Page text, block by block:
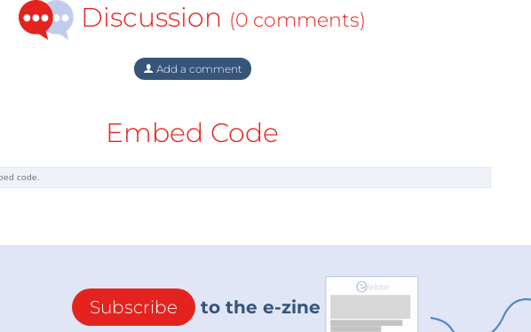
Discussion (0 comments)
Add a comment
Embed Code
Subscribe to the e-zine